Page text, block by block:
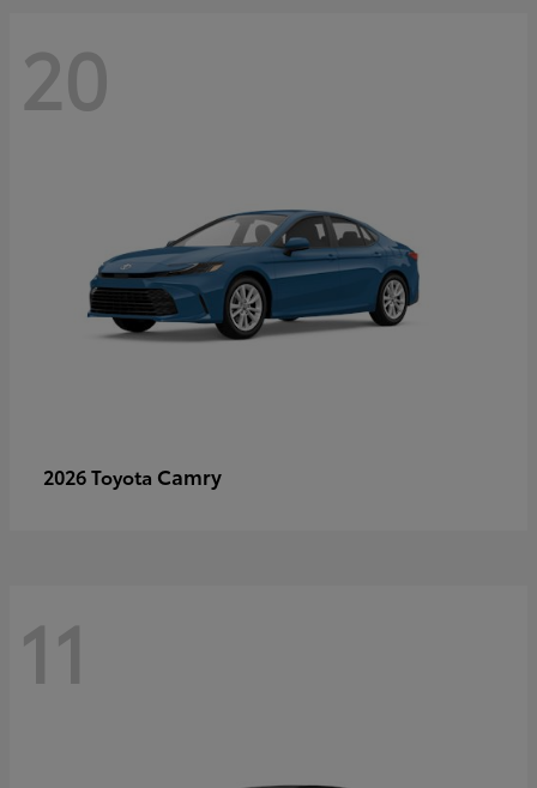
20
2026 Toyota Camry
11